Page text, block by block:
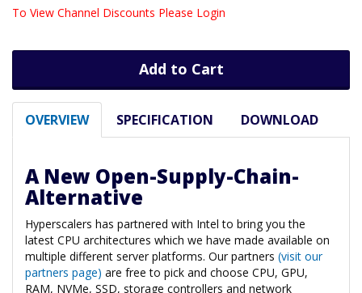
To View Channel Discounts Please Login
Add to Cart
OVERVIEW SPECIFICATION DOWNLOAD
A New Open-Supply-Chain-
Alternative
Hyperscalers has partnered with Intel to bring you the
latest CPU architectures which we have made available on
multiple different server platforms. Our partners (visit our
partners page) are free to pick and choose CPU, GPU,
RAM, NVMe, SSD, storage controllers and network